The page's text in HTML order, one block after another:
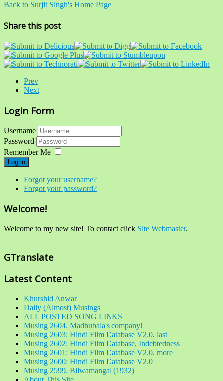
Back to Surjit Singh's Home Page
Share this post
Prev
Next
Login Form
Username
Password
Remember Me
Log in
Forgot your username?
Forgot your password?
Welcome!
Welcome to my new site! To contact click Site Webmaster.
GTranslate
Latest Content
Khurshid Anwar
Daily (Almost) Musings
ALL POSTED SONG LINKS
Musing 2604. Madhubala's company!
Musing 2603: Hindi Film Database V2.0, last
Musing 2602: Hindi Film Database, Indebtedness
Musing 2601: Hindi Film Database V2.0, more
Musing 2600: Hindi Film Database V2.0
Musing 2599. Bilwamangal (1932)
About This Site